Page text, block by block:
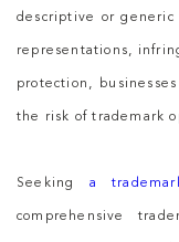
descriptive or generic
representations,
protection,
the risk of trademark
Seeking a
comprehensive